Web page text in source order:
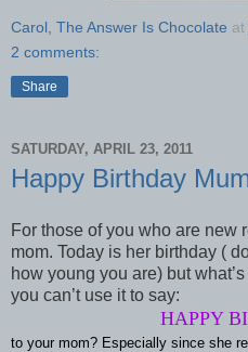
Carol, The Answer Is Chocolate at
2 comments:
Share
SATURDAY, APRIL 23, 2011
Happy Birthday
For those of you who are new
mom. Today is her birthday (
how young you are) but
you can’t use it to say:
HAPPY
to your mom? Especially since she